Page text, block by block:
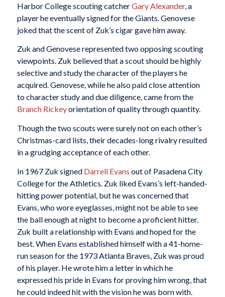
Harbor College scouting catcherGary Alexander, a
player he eventually signed for the Giants. Genovese
joked that the scent of Zuk’s cigar gave him away.
Zuk and Genovese represented two opposing scouting
viewpoints. Zuk believed that a scout should be highly
selective and study the character of the players he
acquired. Genovese, while he also paid close attention
to character study and due diligence, came from the
Branch Rickeyorientation of quality through quantity.
Though the two scouts were surely not on each other’s
Christmas-card lists, their decades-long rivalry resulted
in a grudging acceptance of each other.
In 1967 Zuk signed Darrell Evans out of Pasadena City
College for the Athletics. Zuk liked Evans’s left-handed-
hitting power potential, but he was concerned that
Evans, who wore eyeglasses, might not be able to see
the ball enough at night to become a proficient hitter.
Zuk built a relationship with Evans and hoped for the
best. When Evans established himself with a 41-home-
run season for the 1973 Atlanta Braves, Zuk was proud
of his player. He wrote him a letter in which he
expressed his pride in Evans for proving him wrong, that
he could indeed hit with the vision he was born with.